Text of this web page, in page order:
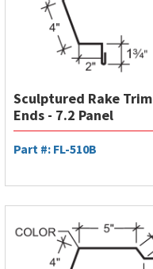
Sculptured Rake Trim
Ends - 7.2 Panel
Part #: FL-510B